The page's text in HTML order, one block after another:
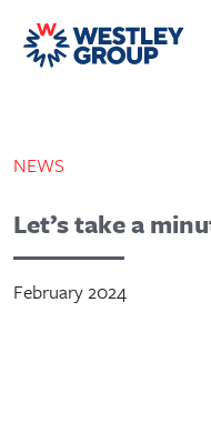
NEWS
Let’s take a
February 2024